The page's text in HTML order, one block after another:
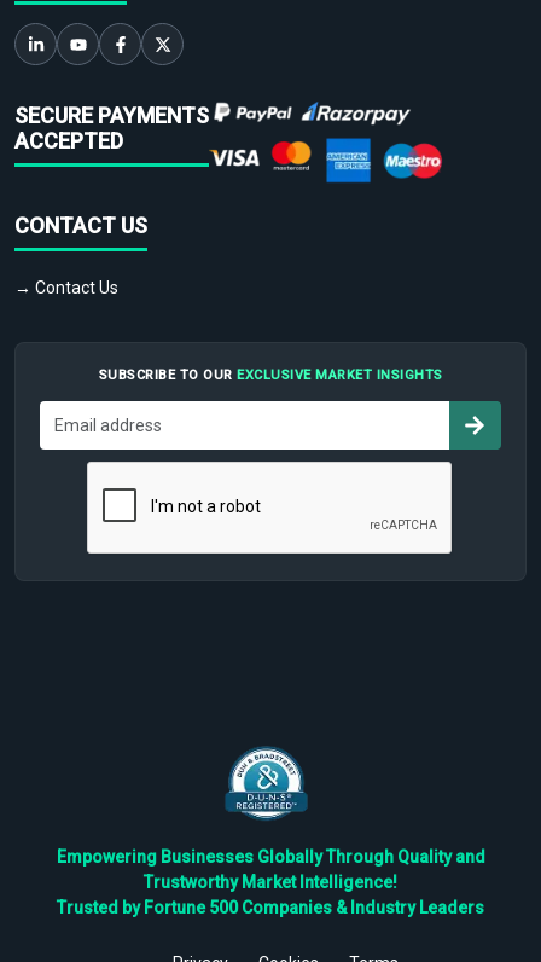
SECURE PAYMENTS
ACCEPTED
CONTACT US
→ Contact Us
SUBSCRIBE TO OUR EXCLUSIVE MARKET INSIGHTS
Empowering Businesses Globally Through Quality and
Trustworthy Market Intelligence!
Trusted by Fortune 500 Companies & Industry Leaders